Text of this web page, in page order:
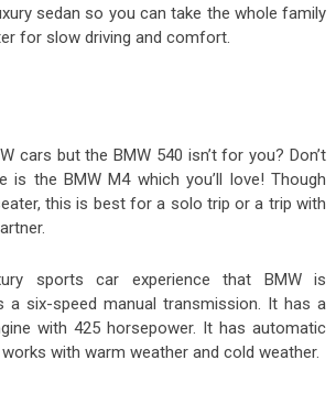
sedan so you can take the whole family
for slow driving and comfort.
cars but the BMW 540 isn’t for you? Don’t
is the BMW M4 which you’ll love! Though
this is best for a solo trip or a trip with
sports car experience that BMW is
a six-speed manual transmission. It has a
with 425 horsepower. It has automatic
with warm weather and cold weather.